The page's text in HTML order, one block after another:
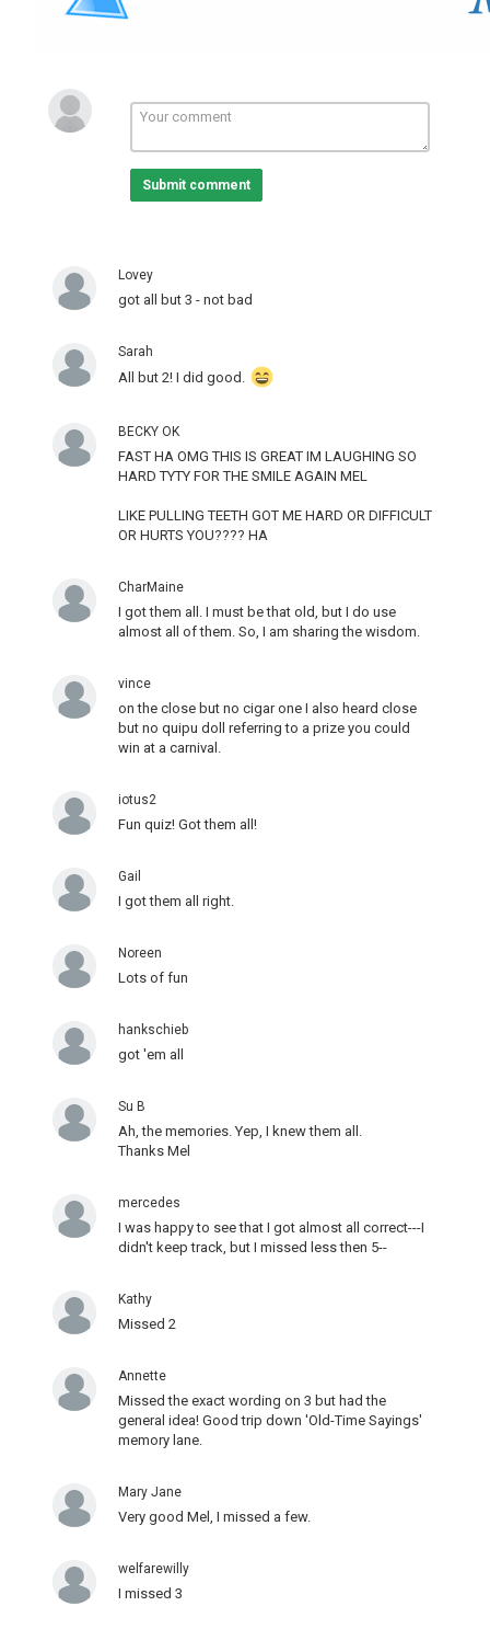
Submit comment
Lovey
got all but 3 - not bad
Sarah
All but 2! I did good.
BECKY OK
FAST HA OMG THIS IS GREAT IM LAUGHING SO
HARD TYTY FOR THE SMILE AGAIN MEL
LIKE PULLING TEETH GOT ME HARD OR DIFFICULT
OR HURTS YOU???? HA
CharMaine
I got them all. I must be that old, but I do use
almost all of them. So, I am sharing the wisdom.
vince
on the close but no cigar one I also heard close
but no quipu doll referring to a prize you could
win at a carnival.
iotus2
Fun quiz! Got them all!
Gail
I got them all right.
Noreen
Lots of fun
hankschieb
got 'em all
Su B
Ah, the memories. Yep, I knew them all.
Thanks Mel
mercedes
I was happy to see that I got almost all correct---I
didn't keep track, but I missed less then 5--
Kathy
Missed 2
Annette
Missed the exact wording on 3 but had the
general idea! Good trip down 'Old-Time Sayings'
memory lane.
Mary Jane
Very good Mel, I missed a few.
welfarewilly
I missed 3